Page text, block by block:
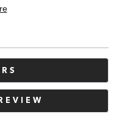
appears duller than
over plastic. Overall,
design, with many being